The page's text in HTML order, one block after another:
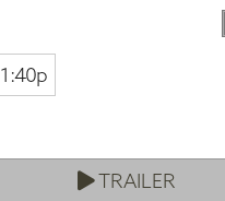
1:40p
TRAILER